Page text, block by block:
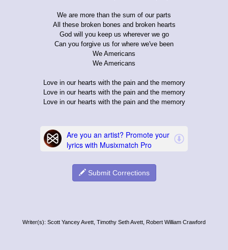
We are more than the sum of our parts
All these broken bones and broken hearts
God will you keep us wherever we go
Can you forgive us for where we've been
We Americans
We Americans
Love in our hearts with the pain and the memory
Love in our hearts with the pain and the memory
Love in our hearts with the pain and the memory
Submit Corrections
Writer(s): Scott Yancey Avett, Timothy Seth Avett, Robert William Crawford